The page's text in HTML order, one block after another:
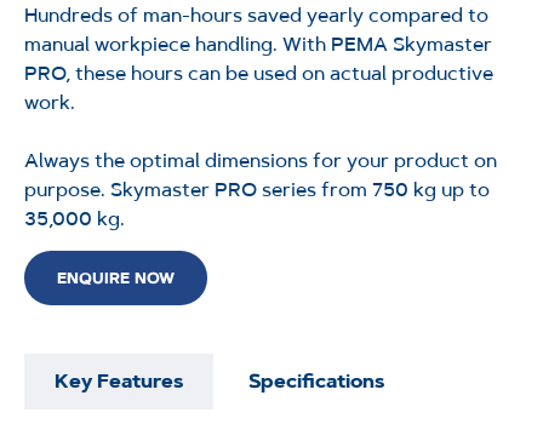
Hundreds of man-hourssaved yearly compared to
manual workpiece handling. With PEMA Skymaster
PRO, these hours can be used onactual productive
work.
Always theoptimaldimensions for your product on
purpose. Skymaster PRO series from 750 kg upto
35,000 kg.
ENQUIRE NOW
Key Features Specifications